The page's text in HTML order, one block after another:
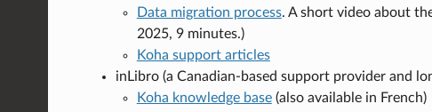
Data migration process. A short video about
2025, 9 minutes.)
Koha support articles
inLibro (a Canadian-based support provider and
Koha knowledge base(also available in French)